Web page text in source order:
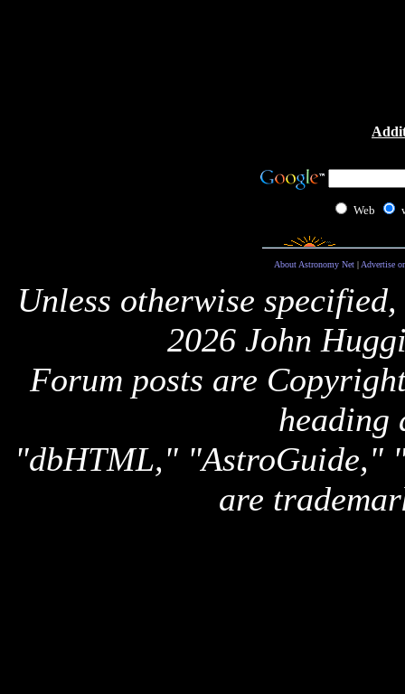
Web
About Astronomy Net| Advertise
Unless otherwise
2026 John
Forum posts are
heading
"dbHTML," "AstroGuide,"
are